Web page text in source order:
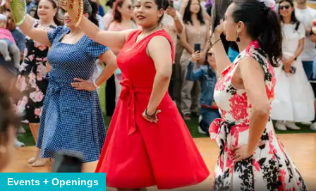
Events + Openings